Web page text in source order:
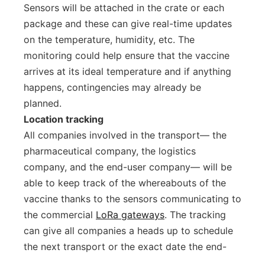
Sensors will be attached in the crate or each
package and these can give real-time updates
on the temperature, humidity, etc. The
monitoring could help ensure that the vaccine
arrives at its ideal temperature and if anything
happens, contingencies may already be
planned.
Location tracking
All companies involved in the transport–– the
pharmaceutical company, the logistics
company, and the end-user company–– will be
able to keep track of the whereabouts of the
vaccine thanks to the sensors communicating to
the commercial LoRa gateways. The tracking
can give all companies a heads up to schedule
the next transport or the exact date the end-